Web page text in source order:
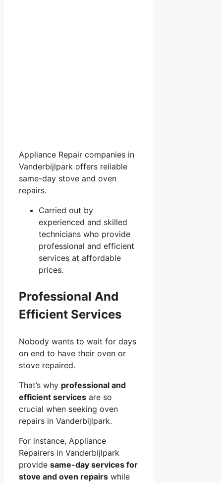
Appliance Repair companies in
Vanderbijlpark offers reliable
same-day stove and oven
repairs.
Carried out by
experienced and skilled
technicians who provide
professional and efficient
services at affordable
prices.
Professional And
Efficient Services
Nobody wants to wait for days
on end to have their oven or
stove repaired.
That’s why professional and
efficient services are so
crucial when seeking oven
repairs in Vanderbijlpark.
For instance, Appliance
Repairers in Vanderbijlpark
provide same-day services for
stove and oven repairs while